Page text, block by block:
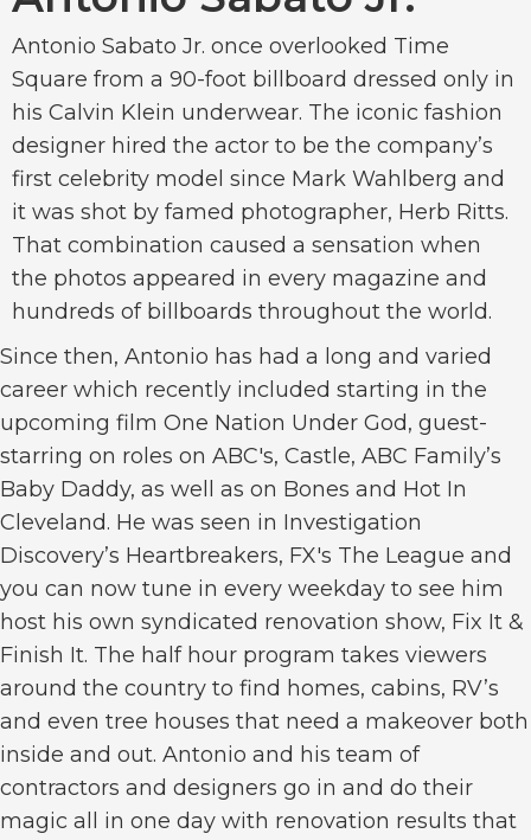
Antonio Sabato Jr. once overlooked Time
Square from a 90-foot billboard dressed only in
his Calvin Klein underwear. The iconic fashion
designer hired the actor to be the company’s
first celebrity model since Mark Wahlberg and
it was shot by famed photographer, Herb Ritts.
That combination caused a sensation when
the photos appeared in every magazine and
hundreds of billboards throughout the world.
Since then, Antonio has had a long and varied
career which recently included starting in the
upcoming film One Nation Under God, guest-
starring on roles on ABC's, Castle, ABC Family’s
Baby Daddy, as well as on Bones and Hot In
Cleveland. He was seen in Investigation
Discovery’s Heartbreakers, FX's The League and
you can now tune in every weekday to see him
host his own syndicated renovation show, Fix It &
Finish It. The half hour program takes viewers
around the country to find homes, cabins, RV’s
and even tree houses that need a makeover both
inside and out. Antonio and his team of
contractors and designers go in and do their
magic all in one day with renovation results that